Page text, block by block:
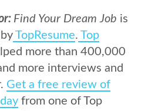
Find Your Dream Job is
TopResume. Top
more than 400,000
more interviews and
Get a free review of
from one of Top